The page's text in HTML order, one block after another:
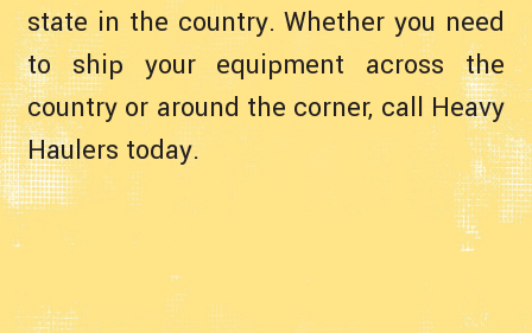
state in the country. Whether you need
to ship your equipment across the
country or around the corner, call Heavy
Haulers today.